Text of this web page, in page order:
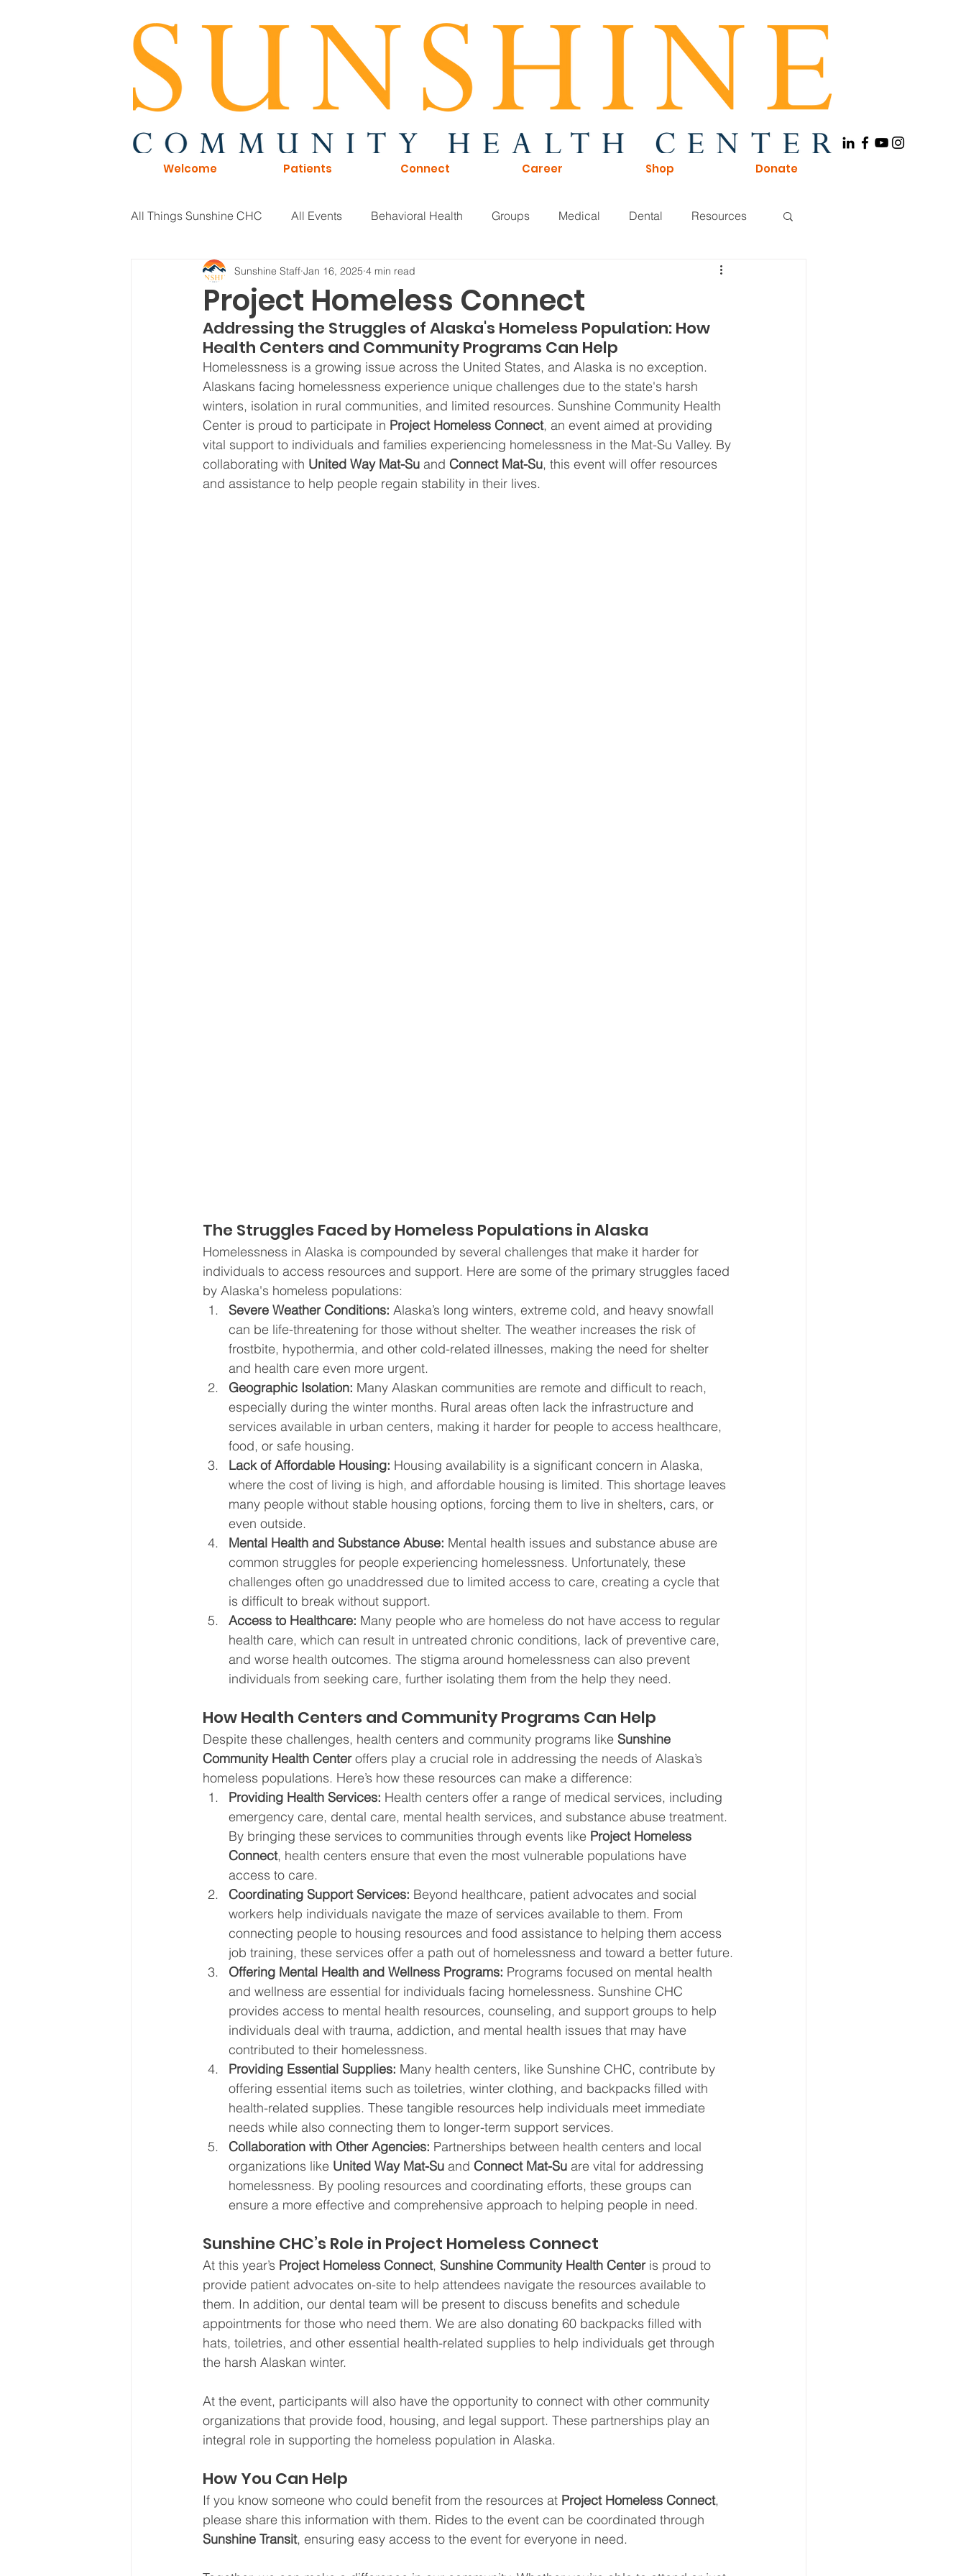
Welcome Patients Connect Career Shop Donate
All Things Sunshine CHC All Events Behavioral Health Groups Medical Dental Resources
General Information Board of Directors Careers Board of Directors
Board Meeting Minutes
Project Homeless Connect
Sunshine Staff Jan 16, 2025 4 min read
Addressing the Struggles of Alaska's Homeless Population: How
Health Centers and Community Programs Can Help
Homelessness is a growing issue across the United States, and Alaska is no exception.
Alaskans facing homelessness experience unique challenges due to the state's harsh
winters, isolation in rural communities, and limited resources. Sunshine Community Health
Center is proud to participate in Project Homeless Connect, an event aimed at providing
vital support to individuals and families experiencing homelessness in the Mat-Su Valley. By
collaborating with United Way Mat-Su and Connect Mat-Su, this event will offer resources
and assistance to help people regain stability in their lives.
The Struggles Faced by Homeless Populations in Alaska
Homelessness in Alaska is compounded by several challenges that make it harder for
individuals to access resources and support. Here are some of the primary struggles faced
by Alaska's homeless populations:
Severe Weather Conditions: Alaska’s long winters, extreme cold, and heavy snowfall
can be life-threatening for those without shelter. The weather increases the risk of
frostbite, hypothermia, and other cold-related illnesses, making the need for shelter
and health care even more urgent.
Geographic Isolation: Many Alaskan communities are remote and difficult to reach,
especially during the winter months. Rural areas often lack the infrastructure and
services available in urban centers, making it harder for people to access healthcare,
food, or safe housing.
Lack of Affordable Housing: Housing availability is a significant concern in Alaska,
where the cost of living is high, and affordable housing is limited. This shortage leaves
many people without stable housing options, forcing them to live in shelters, cars, or
even outside.
Mental Health and Substance Abuse: Mental health issues and substance abuse are
common struggles for people experiencing homelessness. Unfortunately, these
challenges often go unaddressed due to limited access to care, creating a cycle that
is difficult to break without support.
Access to Healthcare: Many people who are homeless do not have access to regular
health care, which can result in untreated chronic conditions, lack of preventive care,
and worse health outcomes. The stigma around homelessness can also prevent
individuals from seeking care, further isolating them from the help they need.
How Health Centers and Community Programs Can Help
Despite these challenges, health centers and community programs like Sunshine
Community Health Center offers play a crucial role in addressing the needs of Alaska’s
homeless populations. Here’s how these resources can make a difference:
Providing Health Services: Health centers offer a range of medical services, including
emergency care, dental care, mental health services, and substance abuse treatment.
By bringing these services to communities through events like Project Homeless
Connect, health centers ensure that even the most vulnerable populations have
access to care.
Coordinating Support Services: Beyond healthcare, patient advocates and social
workers help individuals navigate the maze of services available to them. From
connecting people to housing resources and food assistance to helping them access
job training, these services offer a path out of homelessness and toward a better future.
Offering Mental Health and Wellness Programs: Programs focused on mental health
and wellness are essential for individuals facing homelessness. Sunshine CHC
provides access to mental health resources, counseling, and support groups to help
individuals deal with trauma, addiction, and mental health issues that may have
contributed to their homelessness.
Providing Essential Supplies: Many health centers, like Sunshine CHC, contribute by
offering essential items such as toiletries, winter clothing, and backpacks filled with
health-related supplies. These tangible resources help individuals meet immediate
needs while also connecting them to longer-term support services.
Collaboration with Other Agencies: Partnerships between health centers and local
organizations like United Way Mat-Su and Connect Mat-Su are vital for addressing
homelessness. By pooling resources and coordinating efforts, these groups can
ensure a more effective and comprehensive approach to helping people in need.
Sunshine CHC’s Role in Project Homeless Connect
At this year’s Project Homeless Connect, Sunshine Community Health Center is proud to
provide patient advocates on-site to help attendees navigate the resources available to
them. In addition, our dental team will be present to discuss benefits and schedule
appointments for those who need them. We are also donating 60 backpacks filled with
hats, toiletries, and other essential health-related supplies to help individuals get through
the harsh Alaskan winter.
At the event, participants will also have the opportunity to connect with other community
organizations that provide food, housing, and legal support. These partnerships play an
integral role in supporting the homeless population in Alaska.
How You Can Help
If you know someone who could benefit from the resources at Project Homeless Connect,
please share this information with them. Rides to the event can be coordinated through
Sunshine Transit, ensuring easy access to the event for everyone in need.